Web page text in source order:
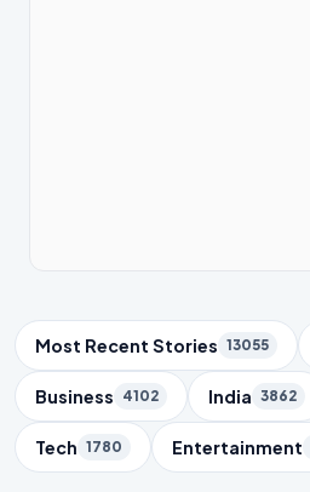
Trending Topics
Most Recent Stories 13055
Business 4102 India 3862
Tech 1780 Entertainment